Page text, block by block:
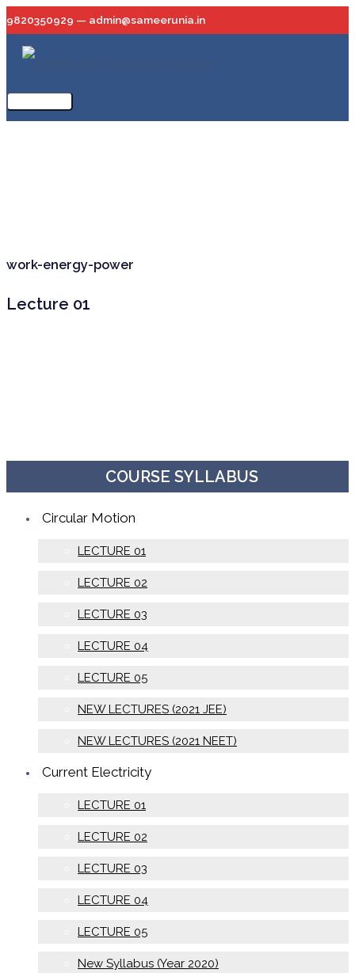
to
content
9820350929 — admin@sameerunia.in
Main
Menu
COURSE SYLLABUS
Circular Motion
LECTURE 01
LECTURE 02
LECTURE 03
LECTURE 04
LECTURE 05
NEW LECTURES (2021 JEE)
NEW LECTURES (2021 NEET)
Current Electricity
LECTURE 01
LECTURE 02
LECTURE 03
LECTURE 04
LECTURE 05
New Syllabus (Year 2020)
work-energy-power
Lecture 01